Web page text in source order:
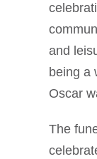
and
being a
Oscar
The